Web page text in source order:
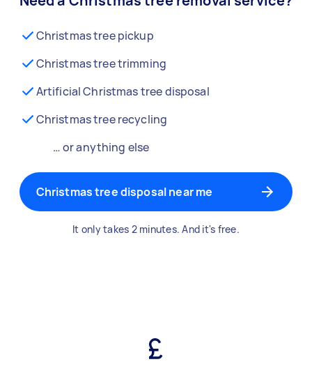
Christmas tree pickup
Christmas tree trimming
Artificial Christmas tree disposal
Christmas tree recycling
… or anything else
Christmas tree disposal near me
It only takes 2 minutes. And it's free.